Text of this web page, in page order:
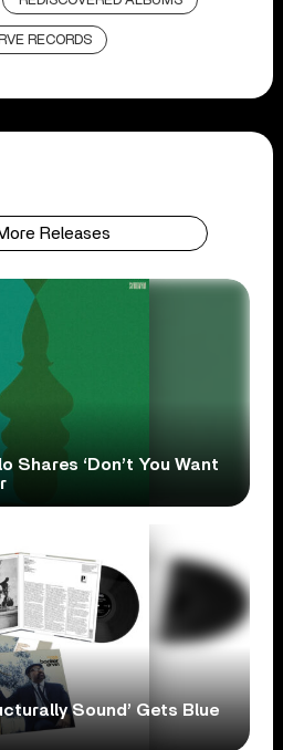
RECORDS
Releases
Shares ‘Don’t You Want
Sound’ Gets Blue